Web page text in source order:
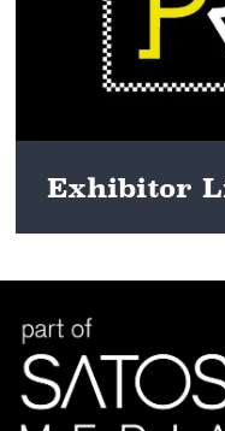
View here
Exhibitor
View here